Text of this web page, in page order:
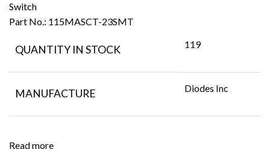
Switch
Part No.: 115MASCT-23SMT
QUANTITY IN STOCK 119
MANUFACTURE Diodes Inc
Read more